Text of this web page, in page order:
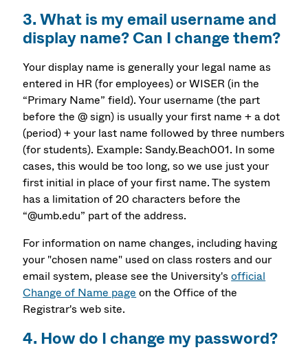
3. What is my email username and
display name? Can I change them?
Your display name is generally your legal name as
entered in HR (for employees) or WISER (in the
“Primary Name” field). Your username (the part
before the @ sign) is usually your first name + a dot
(period) + your last name followed by three numbers
(for students). Example: Sandy.Beach001. In some
cases, this would be too long, so we use just your
first initial in place of your first name. The system
has a limitation of 20 characters before the
“@umb.edu” part of the address.
For information on name changes, including having
your "chosen name" used on class rosters and our
email system, please see the University'sofficial
Change of Name page on the Office of the
Registrar's web site.
4. How do I change my password?